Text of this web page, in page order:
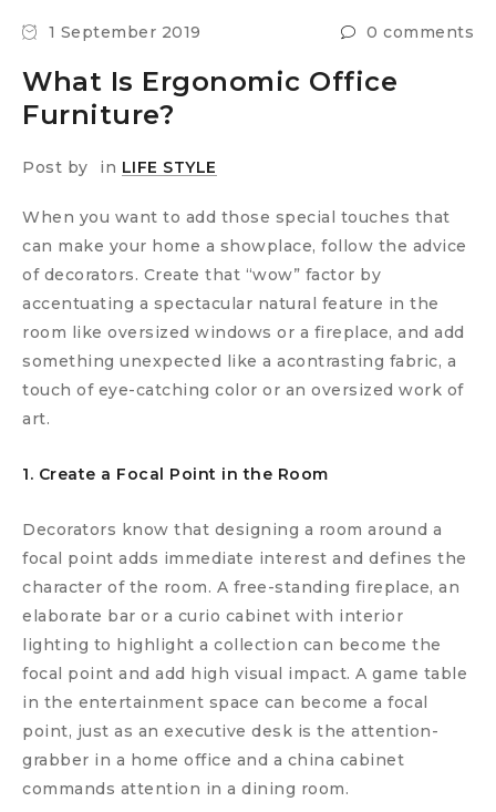
1 September 2019 0 comments
What Is Ergonomic Office
Furniture?
Post by in LIFE STYLE
When you want to add those special touches that
can make your home a showplace, follow the advice
of decorators. Create that “wow” factor by
accentuating a spectacular natural feature in the
room like oversized windows or a fireplace, and add
something unexpected like a acontrasting fabric, a
touch of eye-catching color or an oversized work of
art.
1. Create a Focal Point in the Room
Decorators know that designing a room around a
focal point adds immediate interest and defines the
character of the room. A free-standing fireplace, an
elaborate bar or a curio cabinet with interior
lighting to highlight a collection can become the
focal point and add high visual impact. A game table
in the entertainment space can become a focal
point, just as an executive desk is the attention-
grabber in a home office and a china cabinet
commands attention in a dining room.